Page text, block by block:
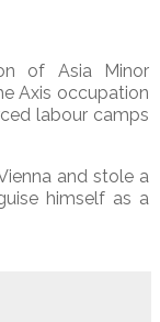
of Asia Minor
Axis occupation
labour camps
and stole a
himself as a